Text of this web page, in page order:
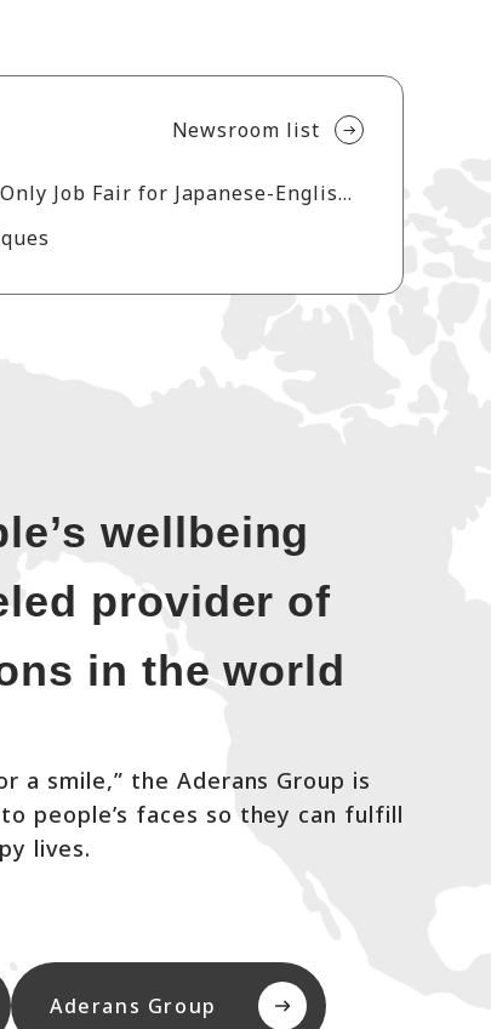
Newsroom list
Aderans Reports Strong Turnout at Los Angeles Career Forum 2026 The Only Job Fair for Japanese-English Bilingual on the U.S. West Coast
wellbeing
provider of
in the world
a smile,” the Aderans Group is
people’s faces so they can fulfill
lives.
Aderans Group